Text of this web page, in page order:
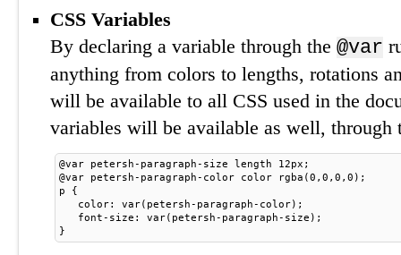
CSS Variables
By declaring a variable through the @var
anything from colors to lengths, rotations
will be available to all CSS used in the
variables will be available as well, through
@var petersh-paragraph-size length 12px;
@var petersh-paragraph-color color rgba(0,0,0,0);
p {
color: var(petersh-paragraph-color);
font-size: var(petersh-paragraph-size);
}